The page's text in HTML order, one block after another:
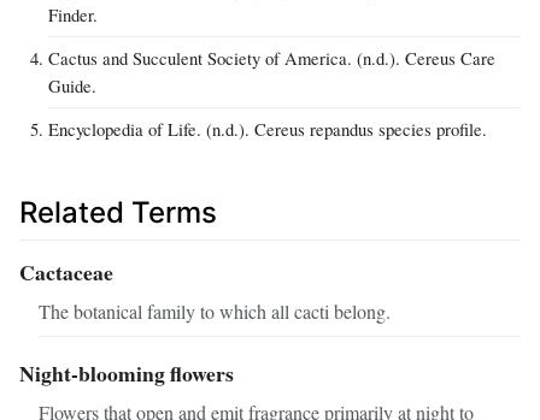
Finder.
Cactus and Succulent Society of America. (n.d.). Cereus Care
Guide.
Encyclopedia of Life. (n.d.). Cereus repandus species profile.
Related Terms
Cactaceae
The botanical family to which all cacti belong.
Night-blooming flowers
Flowers that open and emit fragrance primarily at night to